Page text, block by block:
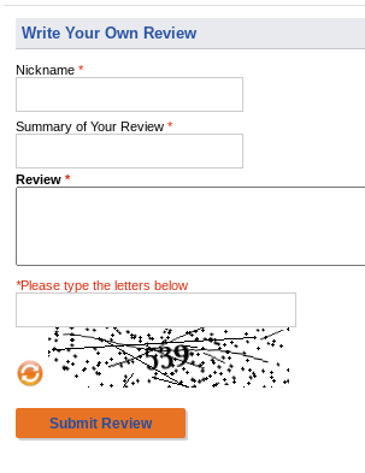
Write Your Own Review
Nickname *
Summary of Your Review *
Review *
*Please type the letters below
Submit Review